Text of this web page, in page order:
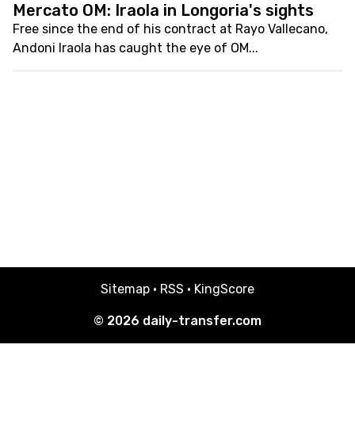
Mercato OM: Iraola in Longoria's sights
Free since the end of his contract at Rayo Vallecano,
Andoni Iraola has caught the eye of OM...
Sitemap · RSS · KingScore
© 2026 daily-transfer.com